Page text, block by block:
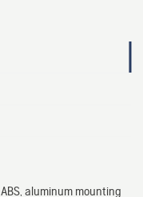
aluminum mounting